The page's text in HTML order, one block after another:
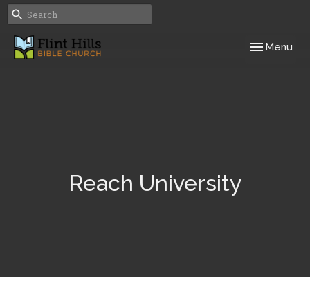
Toggle
Menu
Reach University